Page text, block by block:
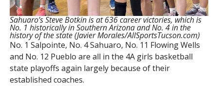
Sahuaro’s Steve Botkin is at 636 career victories, which is
No. 1 historically in Southern Arizona and No. 4 in the
history of the state (Javier Morales/AllSportsTucson.com)
No. 1 Salpointe, No. 4 Sahuaro, No. 11 Flowing Wells
and No. 12 Pueblo are all in the 4A girls basketball
state playoffs again largely because of their
established coaches.